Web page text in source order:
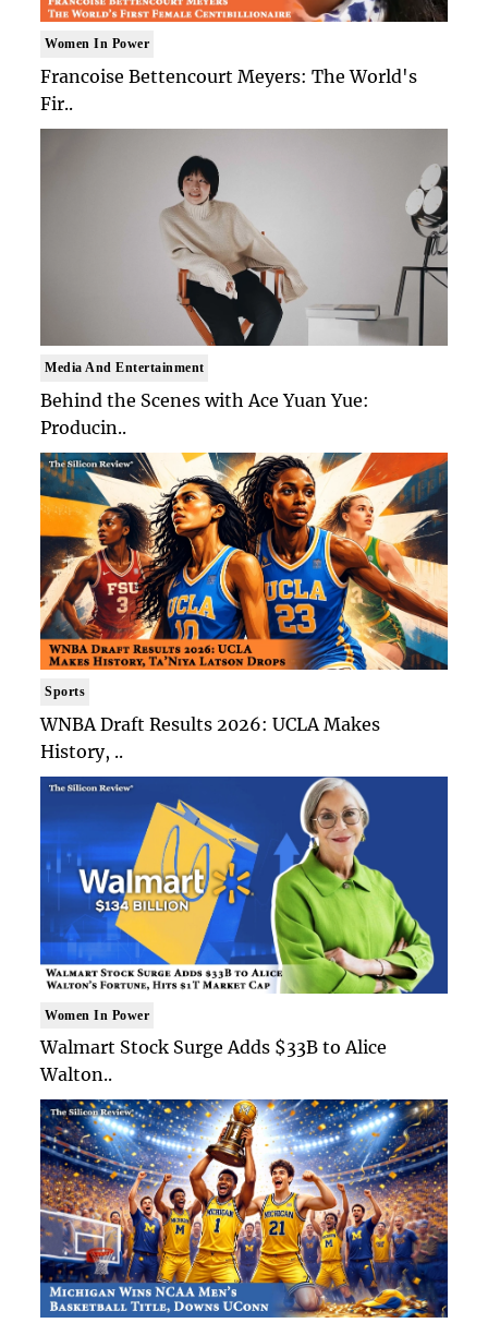
Women In Power
Francoise Bettencourt Meyers: The World's
Fir..
Media And Entertainment
Behind the Scenes with Ace Yuan Yue:
Producin..
Sports
WNBA Draft Results 2026: UCLA Makes
History, ..
Women In Power
Walmart Stock Surge Adds $33B to Alice
Walton..